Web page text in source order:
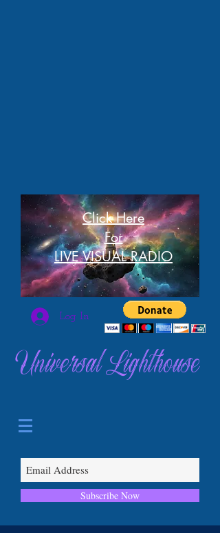
Click Here
For
LIVE VISUAL RADIO
Log In
Universal Lighthouse
Subscribe Now